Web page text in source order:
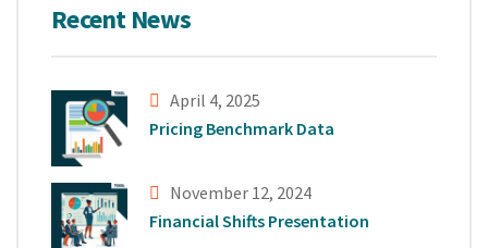
Recent News
April 4, 2025
Pricing Benchmark Data
November 12, 2024
Financial Shifts Presentation